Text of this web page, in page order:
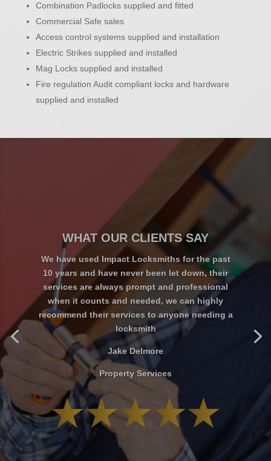
Combination Padlocks supplied and fitted
Commercial Safe sales
Access control systems supplied and installation
Electric Strikes supplied and installed
Mag Locks supplied and installed
Fire regulation Audit compliant locks and hardware
supplied and installed
WHAT OUR CLIENTS SAY
We have used Impact Locksmiths for the past
10 years and have never been let down, their
services are always prompt and professional
when it counts and needed, we can highly
recommend their services to anyone needing a
locksmith
Jake Delmore
Property Services
Charlie Marks